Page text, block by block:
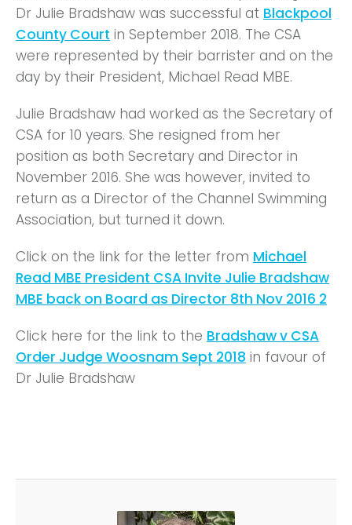
Dr Julie Bradshaw was successful at Blackpool
County Court in September 2018. The CSA
were represented by their barrister and on the
day by their President, Michael Read MBE.
Julie Bradshaw had worked as the Secretary of
CSA for 10 years. She resigned from her
position as both Secretary and Director in
November 2016. She was however, invited to
return as a Director of the Channel Swimming
Association, but turned it down.
Click on the link for the letter from Michael
Read MBE President CSA Invite Julie Bradshaw
MBE back on Board as Director 8th Nov 2016 2
Click here for the link to the Bradshaw v CSA
Order Judge Woosnam Sept 2018 in favour of
Dr Julie Bradshaw